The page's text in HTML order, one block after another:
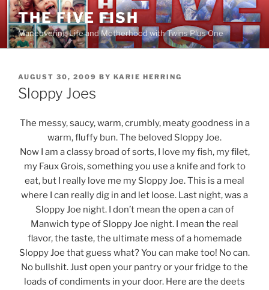
Skip
content
THE FIVE FISH
Maneuvering Life and Motherhood with Twins Plus One
POSTED
ON
AUGUST 30, 2009 BY KARIE HERRING
Sloppy Joes
The messy, saucy, warm, crumbly, meaty goodness in a
warm, fluffy bun. The beloved Sloppy Joe.
Now I am a classy broad of sorts, I love my fish, my filet,
my Faux Grois, something you use a knife and fork to
eat, but I really love me my Sloppy Joe. This is a meal
where I can really dig in and let loose. Last night, was a
Sloppy Joe night. I don’t mean the open a can of
Manwich type of Sloppy Joe night. I mean the real
flavor, the taste, the ultimate mess of a homemade
Sloppy Joe that guess what? You can make too! No can.
No bullshit. Just open your pantry or your fridge to the
loads of condiments in your door. Here are the deets